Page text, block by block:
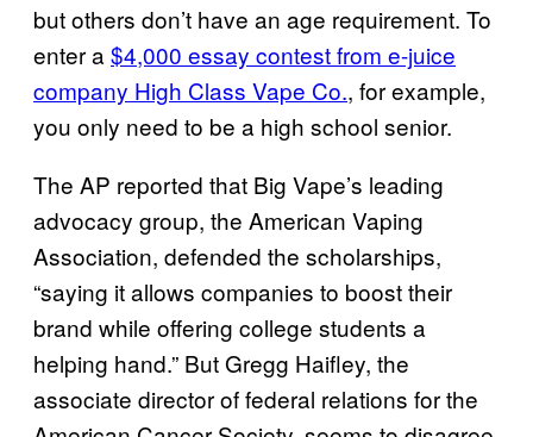
but others don’t have an age requirement. To
enter a $4,000 essay contest from e-juice
company High Class Vape Co., for example,
you only need to be a high school senior.
The AP reported that Big Vape’s leading
advocacy group, the American Vaping
Association, defended the scholarships,
“saying it allows companies to boost their
brand while offering college students a
helping hand.” But Gregg Haifley, the
associate director of federal relations for the